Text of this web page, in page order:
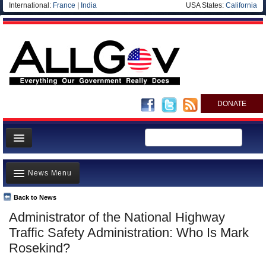
International: France India USA States: California
DONATE
News
Meet your Government
Departments/Agencies
Nations
Blog
Administrator of the National Highway
Traffic Safety Administration: Who Is Mark
Rosekind?
Back to News
News Menu
Top Stories
Unusual News
Where is the Money Going?